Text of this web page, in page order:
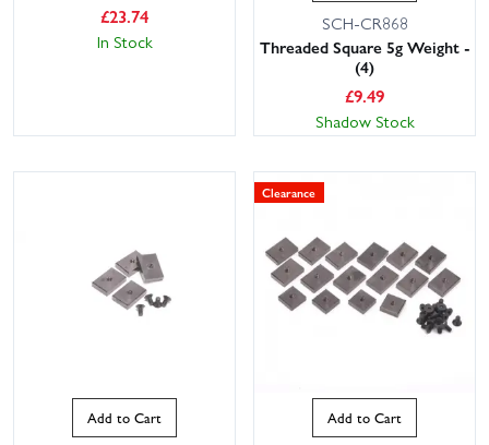
£23.74
In Stock
SCH-CR868
Threaded Square 5g Weight -
(4)
£9.49
Shadow Stock
Add to Cart
Clearance
Add to Cart